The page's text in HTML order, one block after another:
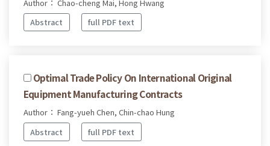
Author： Chao-cheng Mai, Hong Hwang
Abstract
full PDF text
Optimal Trade Policy On International Original
Equipment Manufacturing Contracts
Author： Fang-yueh Chen, Chin-chao Hung
Abstract
full PDF text